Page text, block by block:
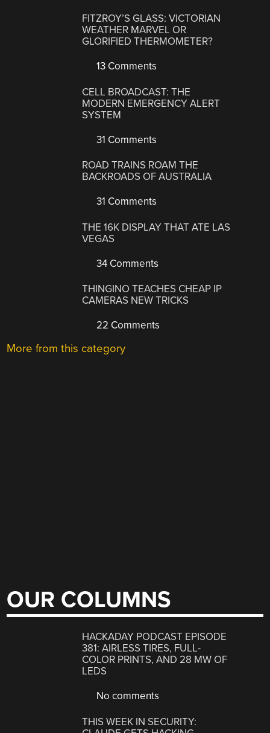
FITZROY’S GLASS: VICTORIAN
WEATHER MARVEL OR
GLORIFIED THERMOMETER?
13 Comments
CELL BROADCAST: THE
MODERN EMERGENCY ALERT
SYSTEM
31 Comments
ROAD TRAINS ROAM THE
BACKROADS OF AUSTRALIA
31 Comments
THE 16K DISPLAY THAT ATE LAS
VEGAS
34 Comments
THINGINO TEACHES CHEAP IP
CAMERAS NEW TRICKS
22 Comments
More from this category
OUR COLUMNS
HACKADAY PODCAST EPISODE
381: AIRLESS TIRES, FULL-
COLOR PRINTS, AND 28 MW OF
LEDS
No comments
THIS WEEK IN SECURITY: